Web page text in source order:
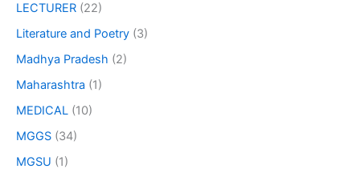
LECTURER (22)
Literature and Poetry (3)
Madhya Pradesh (2)
Maharashtra (1)
MEDICAL (10)
MGGS (34)
MGSU (1)